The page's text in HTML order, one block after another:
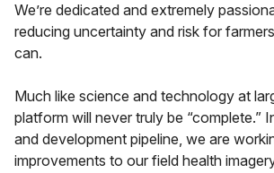
We’re dedicated and extremely
reducing uncertainty and risk for
can.
Much like science and technology at
platform will never truly be “complete.”
and development pipeline, we are
improvements to our field health